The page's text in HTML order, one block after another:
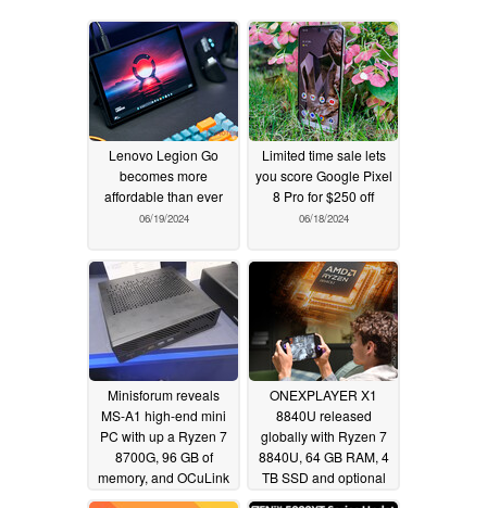
Lenovo Legion Go
becomes more
affordable than ever
06/19/2024
Limited time sale lets
you score Google Pixel
8 Pro for $250 off
06/18/2024
Minisforum reveals
MS-A1 high-end mini
PC with up a Ryzen 7
8700G, 96 GB of
memory, and OCuLink
support06/14/2024
ONEXPLAYER X1
8840U released
globally with Ryzen 7
8840U, 64 GB RAM, 4
TB SSD and optional
ONEXGPU eGPU